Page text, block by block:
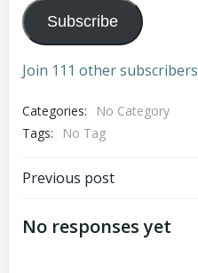
Subscribe
Join 111 other subscribers
Categories:
No Category
Tags:
No Tag
Post
navigation
Previous post
No responses yet